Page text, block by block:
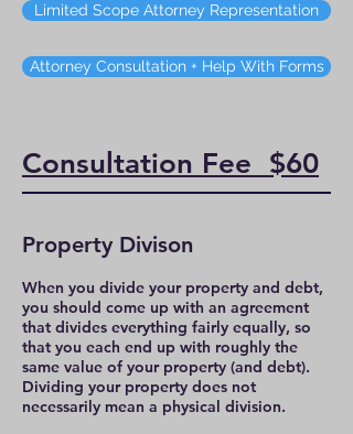
Limited Scope Attorney Representation
Attorney Consultation + Help With Forms
Consultation Fee $60
Property Divison
When you divide your property and debt,
you should come up with an agreement
that divides everything fairly equally, so
that you each end up with roughly the
same value of your property (and debt).
Dividing your property does not
necessarily mean a physical division.